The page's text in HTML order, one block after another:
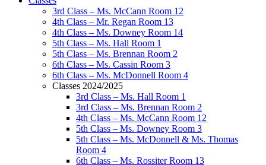
3rd Class – Ms. McCann Room 12
4th Class – Mr. Regan Room 13
4th Class – Ms. Downey Room 14
5th Class – Ms. Hall Room 1
5th Class – Ms. Brennan Room 2
6th Class – Ms. Cassin Room 3
6th Class – Ms. McDonnell Room 4
Classes 2024/2025
3rd Class – Ms. Hall Room 1
3rd Class – Ms. Brennan Room 2
4th Class – Ms. McCann Room 12
5th Class – Ms. Downey Room 3
5th Class – Ms. McDonnell & Ms. Thomas
Room 4
6th Class – Ms. Rossiter Room 13